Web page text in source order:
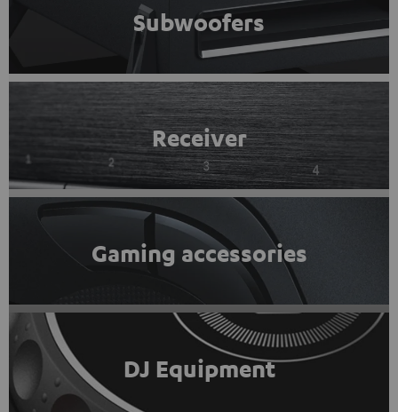
Subwoofers
Receiver
Gaming accessories
DJ Equipment